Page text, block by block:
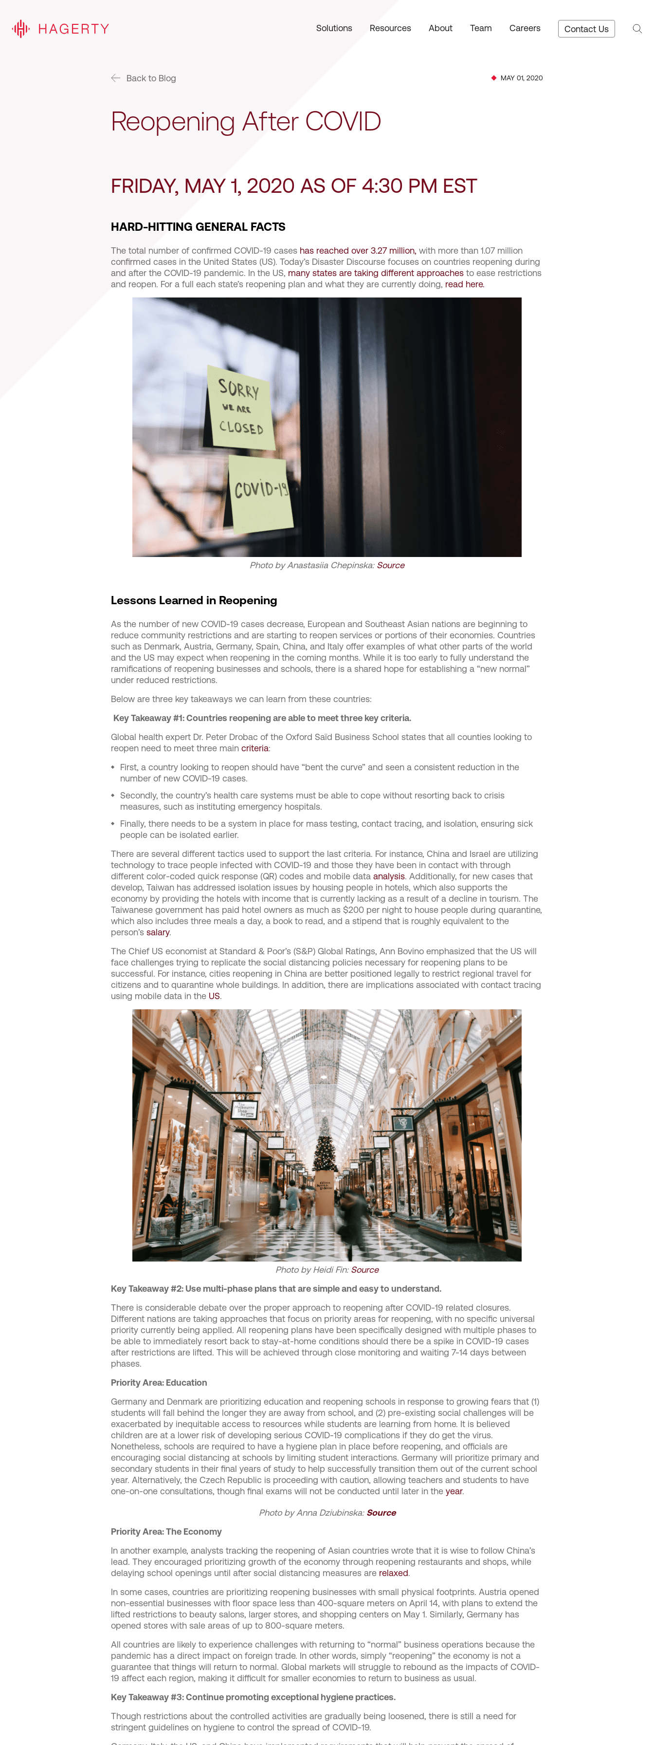
Solutions Resources About Team Careers Contact Us
Back to Blog MAY 01, 2020
Reopening After COVID
FRIDAY, MAY 1, 2020 AS OF 4:30 PM EST
HARD-HITTING GENERAL FACTS
The total number of confirmed COVID-19 cases has reached over 3.27 million, with more than 1.07 million
confirmed cases in the United States (US). Today’s Disaster Discourse focuses on countries reopening during
and after the COVID-19 pandemic. In the US, many states are taking different approaches to ease restrictions
and reopen. For a full each state’s reopening plan and what they are currently doing, read here.
Photo by Anastasiia Chepinska: Source
Lessons Learned in Reopening
As the number of new COVID-19 cases decrease, European and Southeast Asian nations are beginning to
reduce community restrictions and are starting to reopen services or portions of their economies. Countries
such as Denmark, Austria, Germany, Spain, China, and Italy offer examples of what other parts of the world
and the US may expect when reopening in the coming months. While it is too early to fully understand the
ramifications of reopening businesses and schools, there is a shared hope for establishing a “new normal”
under reduced restrictions.
Below are three key takeaways we can learn from these countries:
Key Takeaway #1: Countries reopening are able to meet three key criteria.
Global health expert Dr. Peter Drobac of the Oxford Saïd Business School states that all counties looking to
reopen need to meet three main criteria:
First, a country looking to reopen should have “bent the curve” and seen a consistent reduction in the
number of new COVID-19 cases.
Secondly, the country’s health care systems must be able to cope without resorting back to crisis
measures, such as instituting emergency hospitals.
Finally, there needs to be a system in place for mass testing, contact tracing, and isolation, ensuring sick
people can be isolated earlier.
There are several different tactics used to support the last criteria. For instance, China and Israel are utilizing
technology to trace people infected with COVID-19 and those they have been in contact with through
different color-coded quick response (QR) codes and mobile data analysis. Additionally, for new cases that
develop, Taiwan has addressed isolation issues by housing people in hotels, which also supports the
economy by providing the hotels with income that is currently lacking as a result of a decline in tourism. The
Taiwanese government has paid hotel owners as much as $200 per night to house people during quarantine,
which also includes three meals a day, a book to read, and a stipend that is roughly equivalent to the
person’s salary.
The Chief US economist at Standard & Poor’s (S&P) Global Ratings, Ann Bovino emphasized that the US will
face challenges trying to replicate the social distancing policies necessary for reopening plans to be
successful. For instance, cities reopening in China are better positioned legally to restrict regional travel for
citizens and to quarantine whole buildings. In addition, there are implications associated with contact tracing
using mobile data in the US.
Photo byHeidi Fin: Source
Key Takeaway #2: Use multi-phase plans that are simple and easy to understand.
There is considerable debate over the proper approach to reopening after COVID-19 related closures.
Different nations are taking approaches that focus on priority areas for reopening, with no specific universal
priority currently being applied. All reopening plans have been specifically designed with multiple phases to
be able to immediately resort back to stay-at-home conditions should there be a spike in COVID-19 cases
after restrictions are lifted. This will be achieved through close monitoring and waiting 7-14 days between
phases.
Priority Area: Education
Germany and Denmark are prioritizing education and reopening schools in response to growing fears that (1)
students will fall behind the longer they are away from school, and (2) pre-existing social challenges will be
exacerbated by inequitable access to resources while students are learning from home. It is believed
children are at a lower risk of developing serious COVID-19 complications if they do get the virus.
Nonetheless, schools are required to have a hygiene plan in place before reopening, and officials are
encouraging social distancing at schools by limiting student interactions. Germany will prioritize primary and
secondary students in their final years of study to help successfully transition them out of the current school
year. Alternatively, the Czech Republic is proceeding with caution, allowing teachers and students to have
one-on-one consultations, though final exams will not be conducted until later in the year.
Photo by Anna Dziubinska: Source
Priority Area: The Economy
In another example, analysts tracking the reopening of Asian countries wrote that it is wise to follow China’s
lead. They encouraged prioritizing growth of the economy through reopening restaurants and shops, while
delaying school openings until after social distancing measures are relaxed.
In some cases, countries are prioritizing reopening businesses with small physical footprints. Austria opened
non-essential businesses with floor space less than 400-square meters on April 14, with plans to extend the
lifted restrictions to beauty salons, larger stores, and shopping centers on May 1. Similarly, Germany has
opened stores with sale areas of up to 800-square meters.
All countries are likely to experience challenges with returning to “normal” business operations because the
pandemic has a direct impact on foreign trade. In other words, simply “reopening” the economy is not a
guarantee that things will return to normal. Global markets will struggle to rebound as the impacts of COVID-
19 affect each region, making it difficult for smaller economies to return to business as usual.
Key Takeaway #3: Continue promoting exceptional hygiene practices.
Though restrictions about the controlled activities are gradually being loosened, there is still a need for
stringent guidelines on hygiene to control the spread of COVID-19.